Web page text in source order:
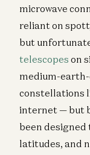
microwave
reliant on
but
telescopes on
medium-
constellations
internet — but
been designed
latitudes, and